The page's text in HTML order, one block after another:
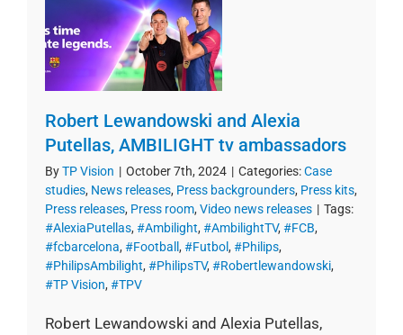
Robert Lewandowski and Alexia
Putellas, AMBILIGHT tv ambassadors
ByTP Vision | October 7th, 2024 | Categories:Case
studies, News releases, Press backgrounders, Press kits,
Press releases, Press room, Video news releases | Tags:
#AlexiaPutellas, #Ambilight, #AmbilightTV, #FCB,
#fcbarcelona, #Football , #Futbol, #Philips,
#PhilipsAmbilight, #PhilipsTV, #Robertlewandowski,
#TP Vision, #TPV
Robert Lewandowski and Alexia Putellas,